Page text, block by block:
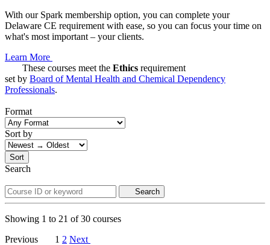
With our Spark membership option, you can complete your
Delaware CE requirement with ease, so you can focus your time on
what's most important – your clients.
Learn More
These courses meet the Ethics requirement
set by Board of Mental Health and Chemical Dependency
Professionals.
Format
Sort by
Sort
Search
Search
Showing 1 to 21 of30 courses
Previous
1 2 Next